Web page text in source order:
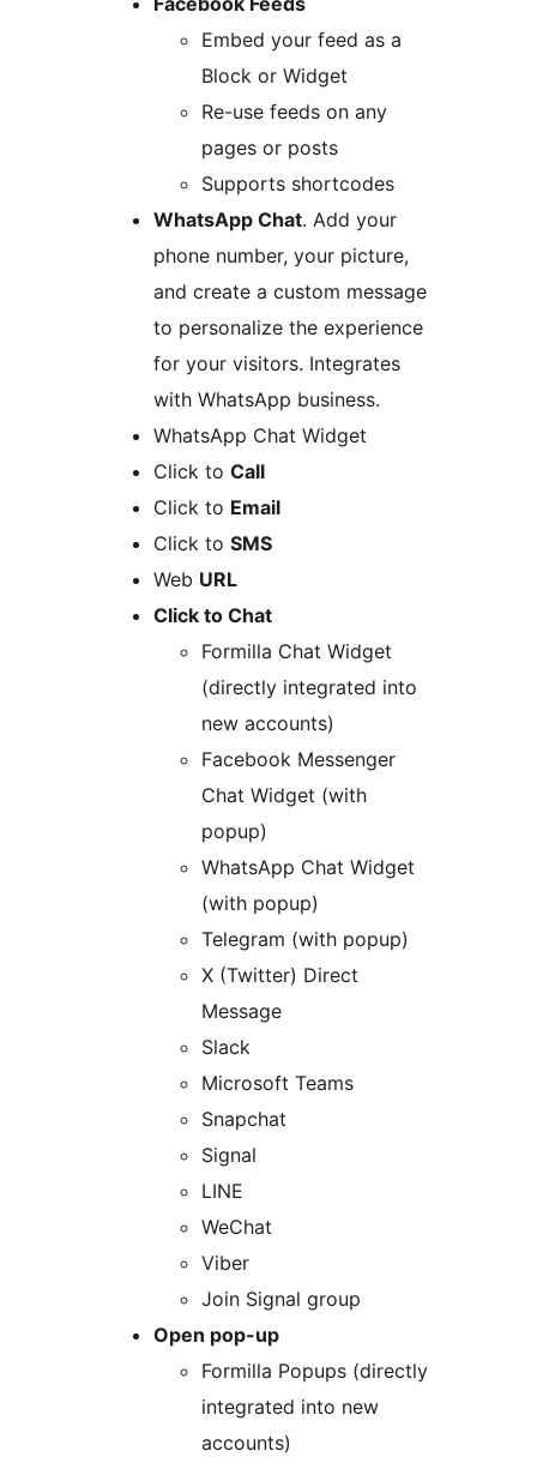
Embed your feed as a
Block or Widget
Re-use feeds on any
pages or posts
Supports shortcodes
WhatsApp Chat. Add your
phone number, your picture,
and create a custom message
to personalize the experience
for your visitors. Integrates
with WhatsApp business.
WhatsApp Chat Widget
Click to Call
Click to Email
Click to SMS
Web URL
Click to Chat
Formilla Chat Widget
(directly integrated into
new accounts)
Facebook Messenger
Chat Widget (with
popup)
WhatsApp Chat Widget
(with popup)
Telegram (with popup)
X (Twitter) Direct
Message
Slack
Microsoft Teams
Snapchat
Signal
LINE
WeChat
Viber
Join Signal group
Open pop-up
Formilla Popups (directly
integrated into new
accounts)